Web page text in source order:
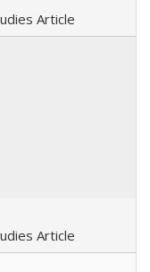
Article
Article